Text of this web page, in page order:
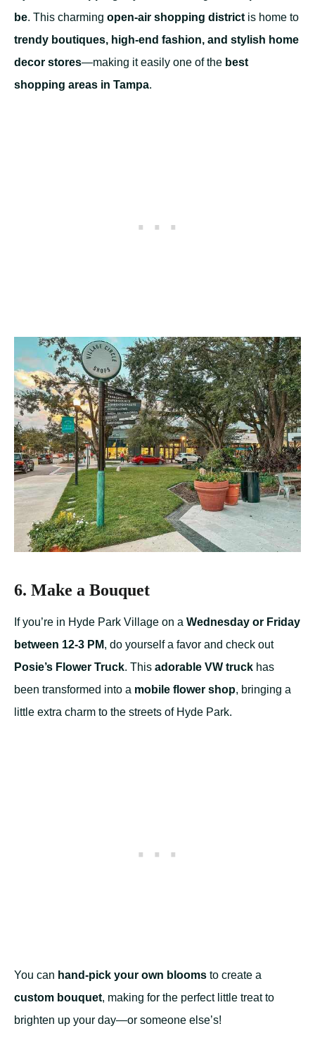
be. This charming open-air shopping district is home to
trendy boutiques, high-end fashion, and stylish home
decor stores—making it easily one of the best
shopping areas in Tampa.
6. Make a Bouquet
If you’re in Hyde Park Village on a Wednesday or Friday
between 12-3 PM, do yourself a favor and check out
Posie’s Flower Truck. This adorable VW truck has
been transformed into a mobile flower shop, bringing a
little extra charm to the streets of Hyde Park.
You can hand-pick your own blooms to create a
custom bouquet, making for the perfect little treat to
brighten up your day—or someone else’s!